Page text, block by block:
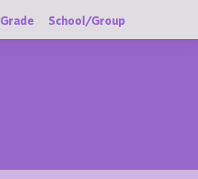
Grade School/Group